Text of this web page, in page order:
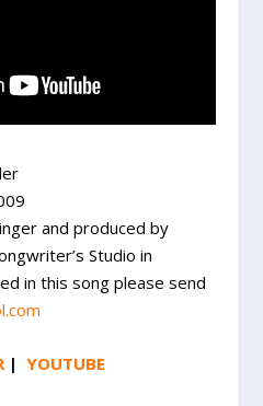
and produced by
Studio in
in this song please send
|YOUTUBE